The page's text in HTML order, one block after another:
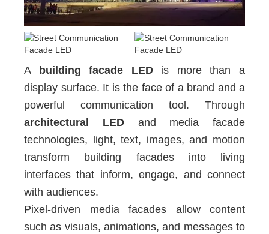
A building facade LEDis more than a
display surface. It is the face of a brand and a
powerful communication tool. Through
architectural LEDand media facade
technologies, light, text, images, and motion
transform building facades into living
interfaces that inform, engage, and connect
with audiences.
Pixel-driven media facades allow content
such as visuals, animations, and messages to